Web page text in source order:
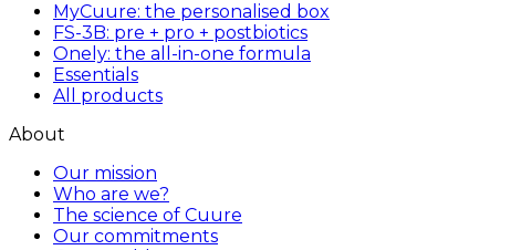
MyCuure: the personalised box
FS-3B: pre + pro + postbiotics
Onely: the all-in-one formula
Essentials
All products
About
Our mission
Who are we?
The science of Cuure
Our commitments